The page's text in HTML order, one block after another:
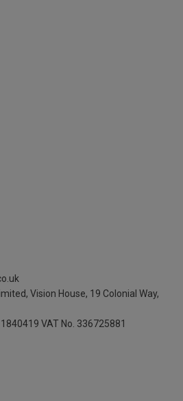
Vision House, 19 Colonial Way,
VAT No. 336725881